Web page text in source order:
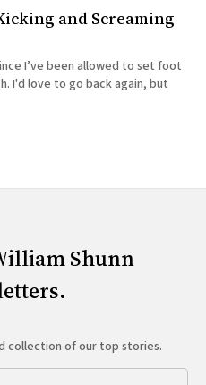
and Screaming
I’ve been allowed to set foot
I'd love to go back again, but
Shunn
collection of our top stories.